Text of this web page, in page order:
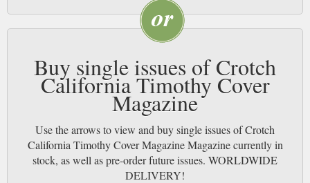
Buy single issues of Crotch
California Timothy Cover
Magazine
Use the arrows to view and buy single issues of Crotch
California Timothy Cover Magazine Magazine currently in
stock, as well as pre-order future issues. WORLDWIDE
DELIVERY!